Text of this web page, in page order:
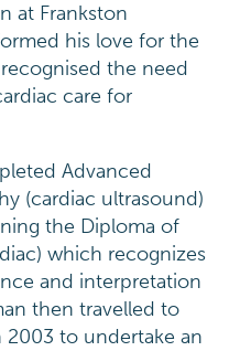
at Frankston
his love for the
the need
care for
Advanced
(cardiac ultrasound)
the Diploma of
which recognizes
and interpretation
then travelled to
2003 to undertake an